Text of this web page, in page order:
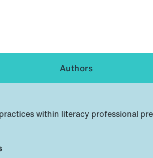
Authors
within literacy professional